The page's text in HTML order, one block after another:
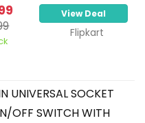
View Deal
Flipkart
UNIVERSAL SOCKET
OFF SWITCH WITH